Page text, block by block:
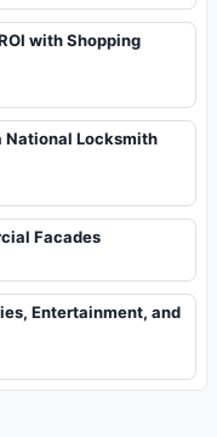
with Shopping
National Locksmith
Facades
Entertainment, and